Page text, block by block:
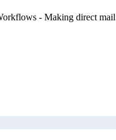
- Making direct